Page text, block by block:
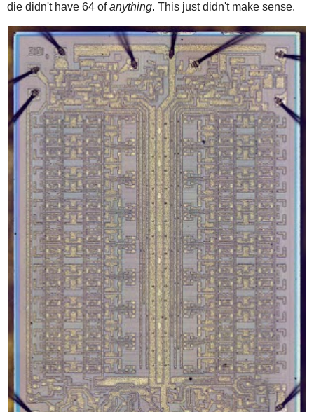
die didn't have 64 ofanything. This just didn't make sense.